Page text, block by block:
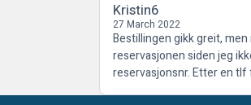
Kristin6
27 March 2022
Bestillingen gikk greit,
reservasjonen siden jeg
reservasjonsnr. Etter en tlf